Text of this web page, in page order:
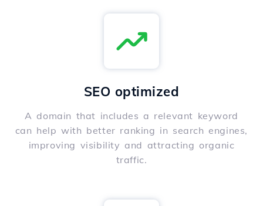
SEO optimized
A domain that includes a relevant keyword
can help with better ranking in search engines,
improving visibility and attracting organic
traffic.